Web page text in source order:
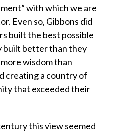
with which we are
Even so, Gibbons did
built the best possible
built better than they
more wisdom than
creating a country of
that exceeded their
this view seemed